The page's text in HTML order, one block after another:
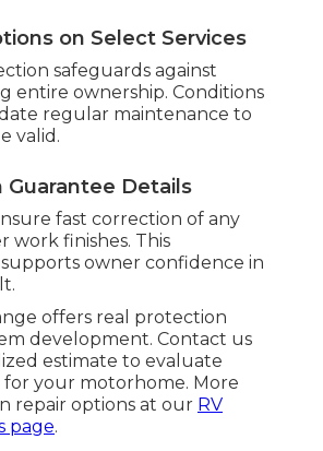
on Select Services
safeguards against
entire ownership. Conditions
regular maintenance to
valid.
Guarantee Details
fast correction of any
work finishes. This
owner confidence in
offers real protection
development. Contact us
estimate to evaluate
for your motorhome. More
repair options at our RV
page.